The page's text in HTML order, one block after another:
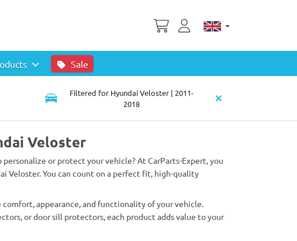
Sale
Filtered for Hyundai Veloster | 2011-
2018
Veloster
or protect your vehicle? At CarParts-Expert, you
Veloster. You can count on a perfect fit, high-quality
appearance, and functionality of your vehicle.
or door sill protectors, each product adds value to your